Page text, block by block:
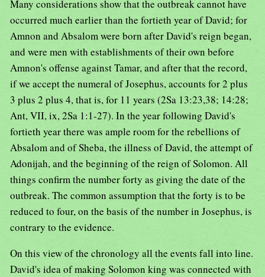
Many considerations show that the outbreak cannot have
occurred much earlier than the fortieth year of David; for
Amnon and Absalom were born after David's reign began,
and were men with establishments of their own before
Amnon's offense against Tamar, and after that the record,
if we accept the numeral of Josephus, accounts for 2 plus
3 plus 2 plus 4, that is, for 11 years (2Sa 13:23,38; 14:28;
Ant, VII, ix, 2Sa 1:1-27). In the year following David's
fortieth year there was ample room for the rebellions of
Absalom and of Sheba, the illness of David, the attempt of
Adonijah, and the beginning of the reign of Solomon. All
things confirm the number forty as giving the date of the
outbreak. The common assumption that the forty is to be
reduced to four, on the basis of the number in Josephus, is
contrary to the evidence.
On this view of the chronology all the events fall into line.
David's idea of making Solomon king was connected with